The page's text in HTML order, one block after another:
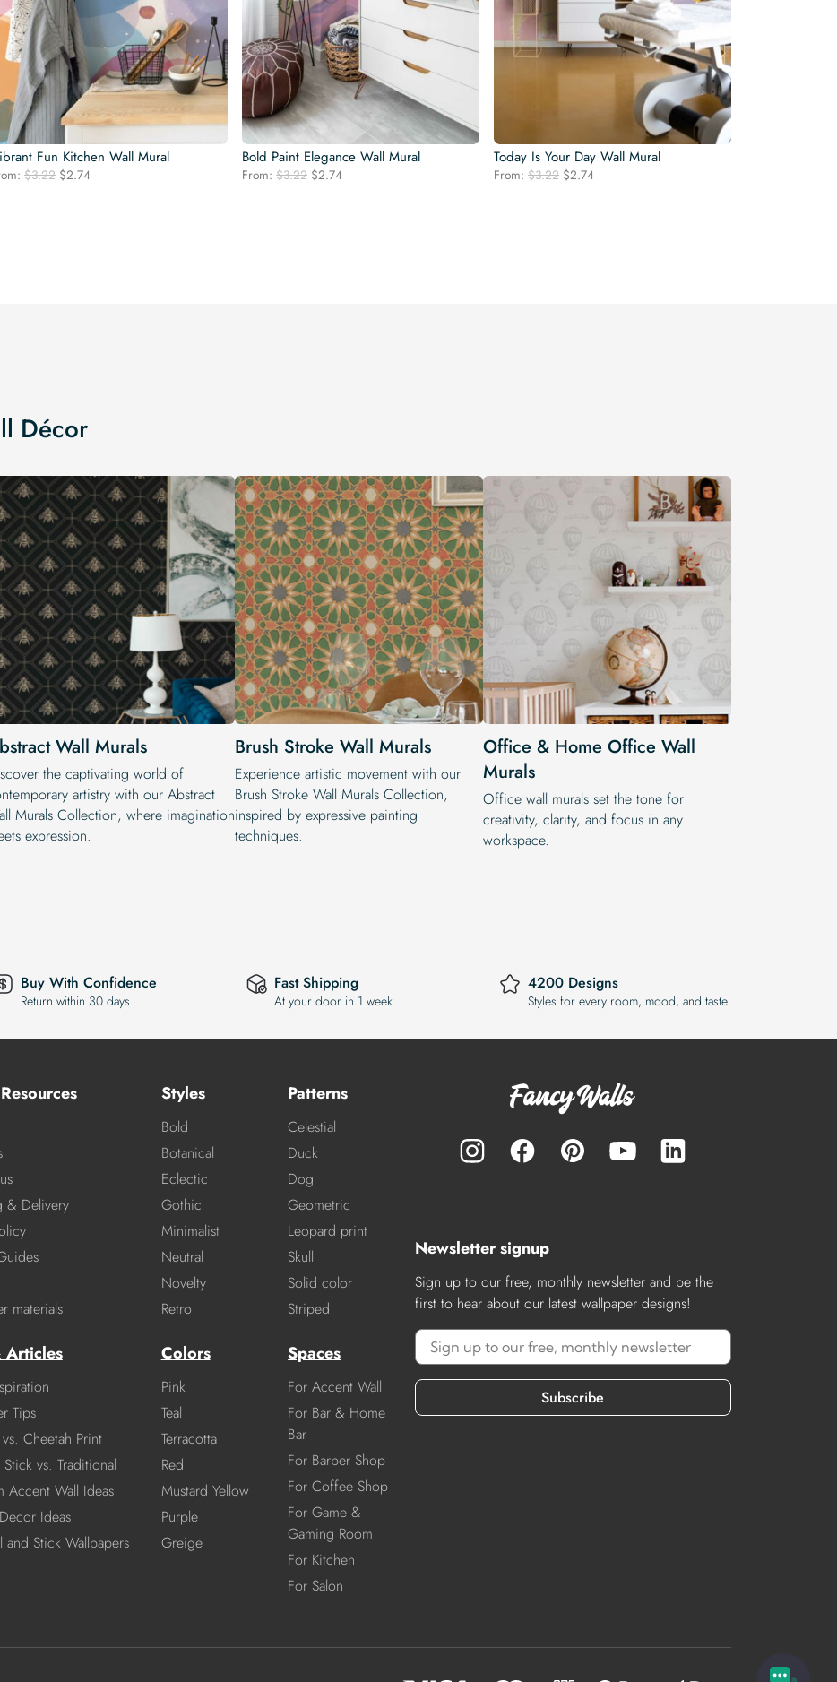
Fun Kitchen Wall Mural
$3.22 Original
$2.74Current
Bold Paint Elegance Wall Mural
From: $3.22 Original
$2.74Current
Today Is Your Day Wall Mural
From: $3.22 Original
$2.74Current
Décor
Wall Murals
the captivating world of
artistry with our Abstract
Murals Collection, where imagination
expression.
Brush Stroke Wall Murals
Experience artistic movement with our
Brush Stroke Wall Murals Collection,
inspired by expressive painting
techniques.
Office & Home Office Wall
Murals
Office wall murals set the tone for
creativity, clarity, and focus in any
workspace.
Buy With Confidence
Return within 30 days
Fast Shipping
At your door in 1 week
4200 Designs
Styles for every room, mood, and taste
& Delivery
materials
Articles
Tips
Cheetah Print
Stick vs. Traditional
Accent Wall Ideas
Ideas
and Stick Wallpapers
Styles
Bold
Botanical
Eclectic
Gothic
Minimalist
Neutral
Novelty
Retro
Patterns
Celestial
Duck
Dog
Geometric
Leopard print
Skull
Solid color
Striped
Colors
Pink
Teal
Terracotta
Red
Mustard Yellow
Purple
Greige
Spaces
For Accent Wall
For Bar & Home
Bar
For Barber Shop
For Coffee Shop
For Game &
Gaming Room
For Kitchen
For Salon
Newsletter signup
Sign up to our free, monthly newsletter and be the
first to hear about our latest wallpaper designs!
Subscribe